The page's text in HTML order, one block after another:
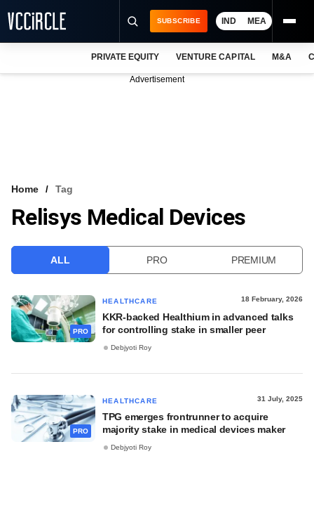
VCC INTELLIGENCE
SUBSCRIBE IND MEA
PRIVATE EQUITY VENTURE CAPITAL M&A
Advertisement
Home Tag
Relisys Medical Devices
ALL PRO PREMIUM
PRO
HEALTHCARE 18 February, 2026
KKR-backed Healthium in advanced talks
for controlling stake in smaller peer
Debjyoti Roy
PRO
HEALTHCARE 31 July, 2025
TPG emerges frontrunner to acquire
majority stake in medical devices maker
Debjyoti Roy